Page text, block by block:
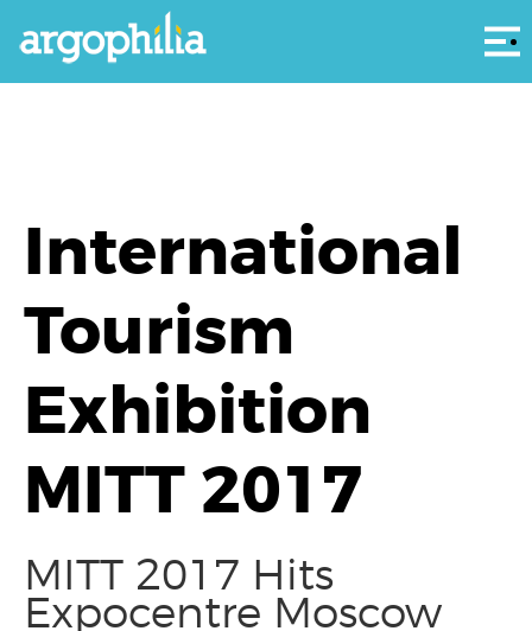
International
Tourism
Exhibition
MITT 2017
MITT 2017 Hits
Expocentre Moscow